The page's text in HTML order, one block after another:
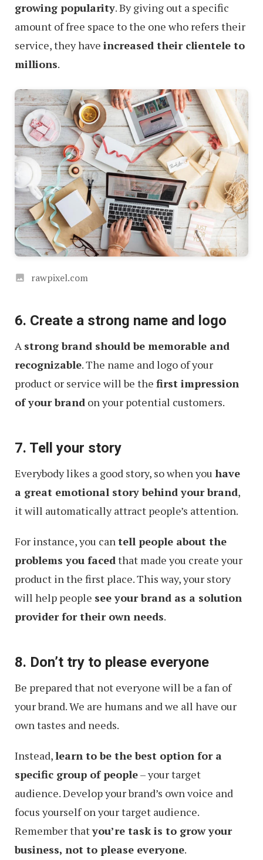
growing popularity. By giving out a specific
amount of free space to the one who refers their
service, they have increased their clientele to
millions.
rawpixel.com
6. Create a strong name and logo
Astrong brand should be memorable and
recognizable. The name and logo of your
product or service will be the first impression
of your brand on your potential customers.
7. Tell your story
Everybody likes a good story, so when you have
a great emotional story behind your brand,
it will automatically attract people’s attention.
For instance, you cantell people about the
problems you facedthat made you create your
product in the first place. This way, your story
will help people see your brand as a solution
provider for their own needs.
8. Don’t try to please everyone
Be prepared that not everyone will be a fan of
your brand. We are humans and we all have our
own tastes and needs.
Instead,learn to be the best option for a
specific group of people– your target
audience. Develop your brand’s own voice and
focus yourself on your target audience.
Remember thatyou’re task is to grow your
business, not to please everyone.